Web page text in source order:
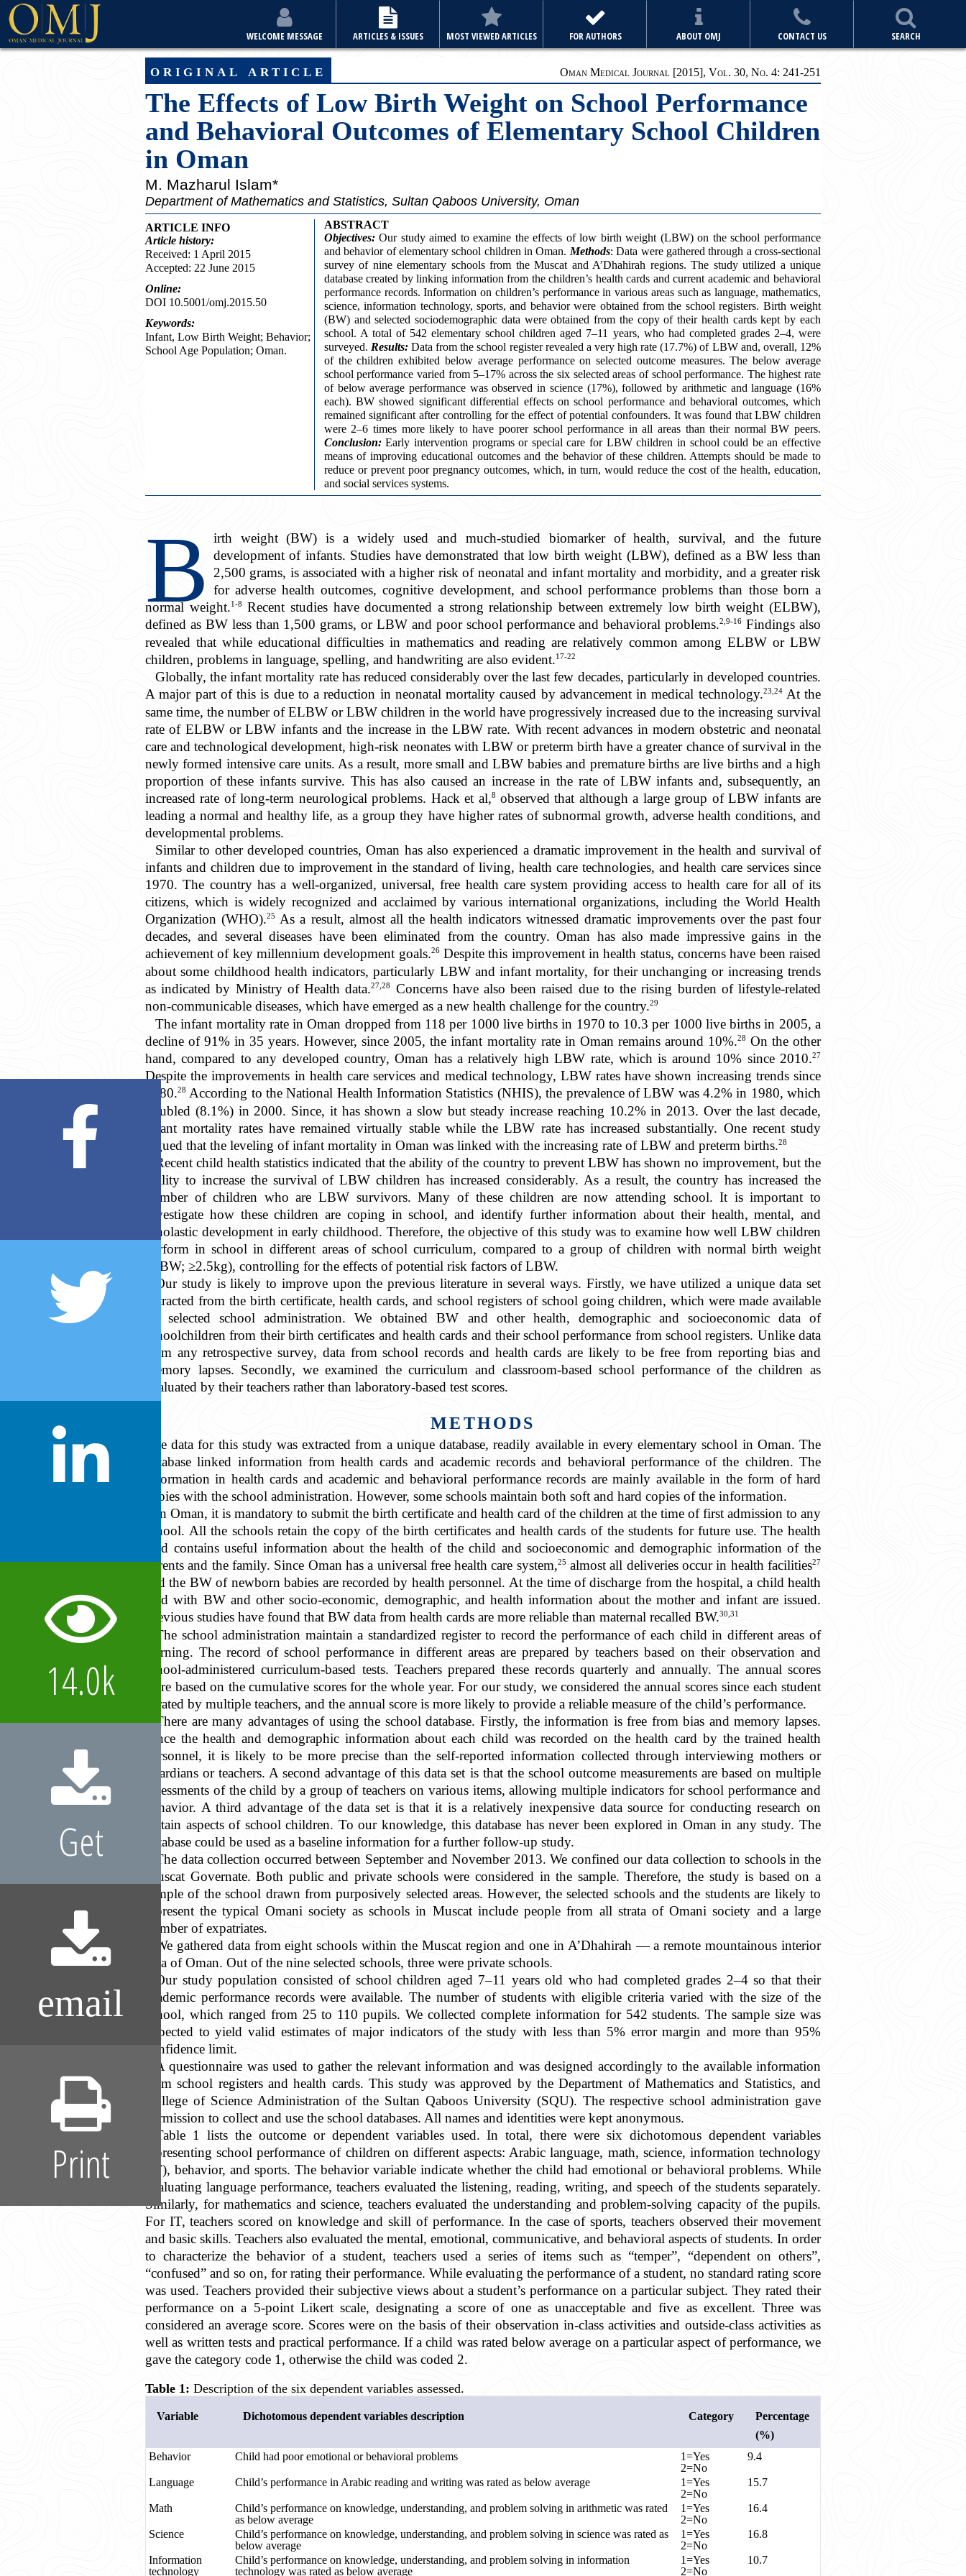
WELCOME MESSAGE ARTICLES & ISSUES MOST VIEWED ARTICLES FOR AUTHORS ABOUT OMJ CONTACT US SEARCH
original article Oman Medical Journal [2015], Vol. 30, No. 4: 241-251
The Effects of Low Birth Weight on School Performance
and Behavioral Outcomes of Elementary School Children
in Oman
M. Mazharul Islam*
Department of Mathematics and Statistics, Sultan Qaboos University, Oman
ARTICLE INFO
Article history:
Received: 1 April 2015
Accepted: 22 June 2015
Online:
DOI 10.5001/omj.2015.50
Keywords:
Infant, Low Birth Weight; Behavior;
School Age Population; Oman.
ABSTRACT
Objectives:Our study aimed to examine the effects of low birth weight (LBW) on the school performance
and behavior of elementary school children in Oman. Methods: Data were gathered through a cross-sectional
survey of nine elementary schools from the Muscat and A’Dhahirah regions. The study utilized a unique
database created by linking information from the children’s health cards and current academic and behavioral
performance records. Information on children’s performance in various areas such as language, mathematics,
science, information technology, sports, and behavior were obtained from the school registers. Birth weight
(BW) and selected sociodemographic data were obtained from the copy of their health cards kept by each
school. A total of 542 elementary school children aged 7–11 years, who had completed grades 2–4, were
surveyed. Results:Data from the school register revealed a very high rate (17.7%) of LBW and, overall, 12%
of the children exhibited below average performance on selected outcome measures. The below average
school performance varied from 5–17% across the six selected areas of school performance. The highest rate
of below average performance was observed in science (17%), followed by arithmetic and language (16%
each). BW showed significant differential effects on school performance and behavioral outcomes, which
remained significant after controlling for the effect of potential confounders. It was found that LBW children
were 2–6 times more likely to have poorer school performance in all areas than their normal BW peers.
Conclusion:Early intervention programs or special care for LBW children in school could be an effective
means of improving educational outcomes and the behavior of these children. Attempts should be made to
reduce or prevent poor pregnancy outcomes, which, in turn, would reduce the cost of the health, education,
and social services systems.
B
irth weight (BW) is a widely used and much-studied biomarker of health, survival, and the future
development of infants. Studies have demonstrated that low birth weight (LBW), defined as a BW less than
2,500 grams, is associated with a higher risk of neonatal and infant mortality and morbidity, and a greater risk
for adverse health outcomes, cognitive development, and school performance problems than those born a
normal weight.1-8
Recent studies have documented a strong relationship between extremely low birth weight (ELBW),
defined as BW less than 1,500 grams, or LBW and poor school performance and behavioral problems.2,9-16 Findings also
revealed that while educational difficulties in mathematics and reading are relatively common among ELBW or LBW
children, problems in language, spelling, and handwriting are also evident.17-22
Globally, the infant mortality rate has reduced considerably over the last few decades, particularly in developed countries.
A major part of this is due to a reduction in neonatal mortality caused by advancement in medical technology.23,24At the
same time, the number of ELBW or LBW children in the world have progressively increased due to the increasing survival
rate of ELBW or LBW infants and the increase in the LBW rate. With recent advances in modern obstetric and neonatal
care and technological development, high-risk neonates with LBW or preterm birth have a greater chance of survival in the
newly formed intensive care units. As a result, more small and LBW babies and premature births are live births and a high
proportion of these infants survive. This has also caused an increase in the rate of LBW infants and, subsequently, an
increased rate of long-term neurological problems. Hack et al,8 observed that although a large group of LBW infants are
leading a normal and healthy life, as a group they have higher rates of subnormal growth, adverse health conditions, and
developmental problems.
Similar to other developed countries, Oman has also experienced a dramatic improvement in the health and survival of
infants and children due to improvement in the standard of living, health care technologies, and health care services since
1970. The country has a well-organized, universal, free health care system providing access to health care for all of its
citizens, which is widely recognized and acclaimed by various international organizations, including the World Health
Organization (WHO).25 As a result, almost all the health indicators witnessed dramatic improvements over the past four
decades, and several diseases have been eliminated from the country. Oman has also made impressive gains in the
achievement of key millennium development goals.26Despite this improvement in health status, concerns have been raised
about some childhood health indicators, particularly LBW and infant mortality, for their unchanging or increasing trends
as indicated by Ministry of Health data.27,28
Concerns have also been raised due to the rising burden of lifestyle-related
non-communicable diseases, which have emerged as a new health challenge for the country.29
The infant mortality rate in Oman dropped from 118 per 1000 live births in 1970 to 10.3 per 1000 live births in 2005, a
decline of 91% in 35 years. However, since 2005, the infant mortality rate in Oman remains around 10%.28 On the other
hand, compared to any developed country, Oman has a relatively high LBW rate, which is around 10% since 2010.27
Despite the improvements in health care services and medical technology, LBW rates have shown increasing trends since
1980.28 According to the National Health Information Statistics (NHIS), the prevalence of LBW was 4.2% in 1980, which
doubled (8.1%) in 2000. Since, it has shown a slow but steady increase reaching 10.2% in 2013. Over the last decade,
infant mortality rates have remained virtually stable while the LBW rate has increased substantially. One recent study
argued that the leveling of infant mortality in Oman was linked with the increasing rate of LBW and preterm births.28
Recent child health statistics indicated that the ability of the country to prevent LBW has shown no improvement, but the
ability to increase the survival of LBW children has increased considerably. As a result, the country has increased the
number of children who are LBW survivors. Many of these children are now attending school. It is important to
investigate how these children are coping in school, and identify further information about their health, mental, and
scholastic development in early childhood. Therefore, the objective of this study was to examine how well LBW children
perform in school in different areas of school curriculum, compared to a group of children with normal birth weight
(NBW; ≥2.5kg), controlling for the effects of potential risk factors of LBW.
Our study is likely to improve upon the previous literature in several ways. Firstly, we have utilized a unique data set
extracted from the birth certificate, health cards, and school registers of school going children, which were made available
by selected school administration. We obtained BW and other health, demographic and socioeconomic data of
schoolchildren from their birth certificates and health cards and their school performance from school registers. Unlike data
from any retrospective survey, data from school records and health cards are likely to be free from reporting bias and
memory lapses. Secondly, we examined the curriculum and classroom-based school performance of the children as
evaluated by their teachers rather than laboratory-based test scores.
METHODS
The data for this study was extracted from a unique database, readily available in every elementary school in Oman. The
database linked information from health cards and academic records and behavioral performance of the children. The
information in health cards and academic and behavioral performance records are mainly available in the form of hard
copies with the school administration. However, some schools maintain both soft and hard copies of the information.
In Oman, it is mandatory to submit the birth certificate and health card of the children at the time of first admission to any
school. All the schools retain the copy of the birth certificates and health cards of the students for future use. The health
card contains useful information about the health of the child and socioeconomic and demographic information of the
parents and the family. Since Oman has a universal free health care system,25 almost all deliveries occur in health facilities27
and the BW of newborn babies are recorded by health personnel. At the time of discharge from the hospital, a child health
card with BW and other socio-economic, demographic, and health information about the mother and infant are issued.
Previous studies have found that BW data from health cards are more reliable than maternal recalled BW.30,31
The school administration maintain a standardized register to record the performance of each child in different areas of
learning. The record of school performance in different areas are prepared by teachers based on their observation and
school-administered curriculum-based tests. Teachers prepared these records quarterly and annually. The annual scores
were based on the cumulative scores for the whole year. For our study, we considered the annual scores since each student
is rated by multiple teachers, and the annual score is more likely to provide a reliable measure of the child’s performance.
There are many advantages of using the school database. Firstly, the information is free from bias and memory lapses.
Since the health and demographic information about each child was recorded on the health card by the trained health
personnel, it is likely to be more precise than the self-reported information collected through interviewing mothers or
guardians or teachers. A second advantage of this data set is that the school outcome measurements are based on multiple
assessments of the child by a group of teachers on various items, allowing multiple indicators for school performance and
behavior. A third advantage of the data set is that it is a relatively inexpensive data source for conducting research on
certain aspects of school children. To our knowledge, this database has never been explored in Oman in any study. The
database could be used as a baseline information for a further follow-up study.
The data collection occurred between September and November 2013. We confined our data collection to schools in the
Muscat Governate. Both public and private schools were considered in the sample. Therefore, the study is based on a
sample of the school drawn from purposively selected areas. However, the selected schools and the students are likely to
represent the typical Omani society as schools in Muscat include people from all strata of Omani society and a large
number of expatriates.
We gathered data from eight schools within the Muscat region and one in A’Dhahirah — a remote mountainous interior
area of Oman. Out of the nine selected schools, three were private schools.
Our study population consisted of school children aged 7–11 years old who had completed grades 2–4 so that their
academic performance records were available. The number of students with eligible criteria varied with the size of the
school, which ranged from 25 to 110 pupils. We collected complete information for 542 students. The sample size was
expected to yield valid estimates of major indicators of the study with less than 5% error margin and more than 95%
confidence limit.
A questionnaire was used to gather the relevant information and was designed accordingly to the available information
from school registers and health cards. This study was approved by the Department of Mathematics and Statistics, and
College of Science Administration of the Sultan Qaboos University (SQU). The respective school administration gave
permission to collect and use the school databases. All names and identities were kept anonymous.
Table 1 lists the outcome or dependent variables used. In total, there were six dichotomous dependent variables
representing school performance of children on different aspects: Arabic language, math, science, information technology
(IT), behavior, and sports. The behavior variable indicate whether the child had emotional or behavioral problems. While
evaluating language performance, teachers evaluated the listening, reading, writing, and speech of the students separately.
Similarly, for mathematics and science, teachers evaluated the understanding and problem-solving capacity of the pupils.
For IT, teachers scored on knowledge and skill of performance. In the case of sports, teachers observed their movement
and basic skills. Teachers also evaluated the mental, emotional, communicative, and behavioral aspects of students. In order
to characterize the behavior of a student, teachers used a series of items such as “temper”, “dependent on others”,
“confused” and so on, for rating their performance. While evaluating the performance of a student, no standard rating score
was used. Teachers provided their subjective views about a student’s performance on a particular subject. They rated their
performance on a 5-point Likert scale, designating a score of one as unacceptable and five as excellent. Three was
considered an average score. Scores were on the basis of their observation in-class activities and outside-class activities as
well as written tests and practical performance. If a child was rated below average on a particular aspect of performance, we
gave the category code 1, otherwise the child was coded 2.
Table 1: Description of the six dependent variables assessed.
Variable Dichotomous dependent variables description Category
Percentage
(%)
Behavior
Child had poor emotional or behavioral problems
1=Yes
2=No
9.4
Language Child’s performance in Arabic reading and writing was rated as below average
1=Yes
2=No
15.7
Math
Child’s performance on knowledge, understanding, and problem solving in arithmetic was rated
as below average
1=Yes
2=No
16.4
Science
Child’s performance on knowledge, understanding, and problem solving in science was rated as
below average
1=Yes
2=No
16.8
Information
technology
Child’s performance on knowledge, understanding, and problem solving in information
technology was rated as below average
1=Yes
2=No
10.7
14.0k
Get
email
Print